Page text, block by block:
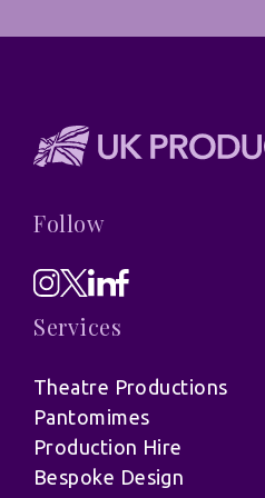
Follow
Services
Theatre Productions
Pantomimes
Production Hire
Bespoke Design